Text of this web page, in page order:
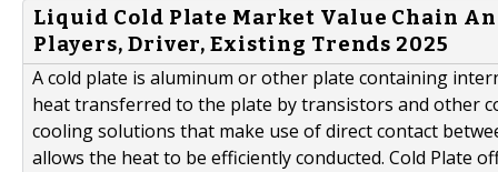
Liquid Cold Plate Market Value Chain
Players, Driver, Existing Trends 2025
A cold plate is aluminum or other plate containing
heat transferred to the plate by transistors and other
cooling solutions that make use of direct contact
allows the heat to be efficiently conducted. Cold Plate